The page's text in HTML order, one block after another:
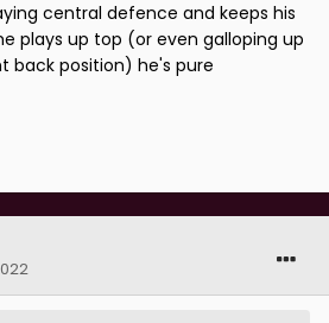
central defence and keeps his
plays up top (or even galloping up
back position) he's pure